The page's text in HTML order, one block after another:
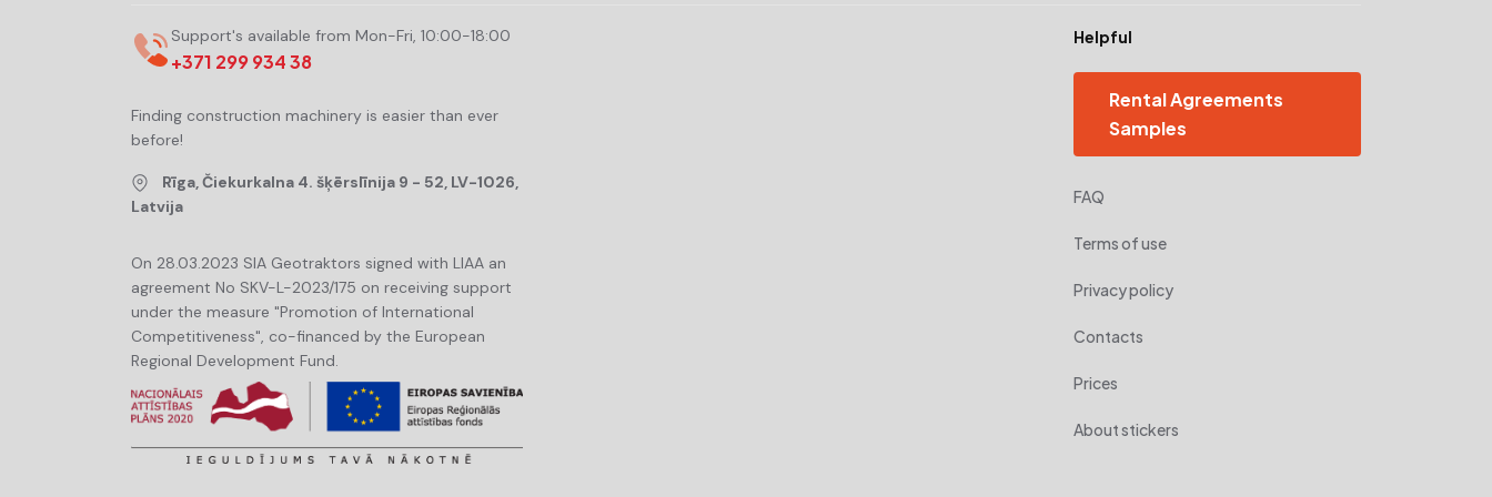
Support's available from Mon-Fri, 10:00-18:00
+371 299 934 38
Finding construction machinery is easier than ever
before!
Rīga, Čiekurkalna 4. šķērslīnija 9 - 52, LV-1026,
Latvija
On 28.03.2023 SIA Geotraktors signed with LIAA an
agreement No SKV-L-2023/175 on receiving support
under the measure "Promotion of International
Competitiveness", co-financed by the European
Regional Development Fund.
Helpful
Rental Agreements
Samples
FAQ
Terms of use
Privacy policy
Contacts
Prices
About stickers